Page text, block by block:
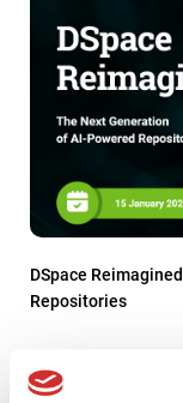
DSpace
Repositories